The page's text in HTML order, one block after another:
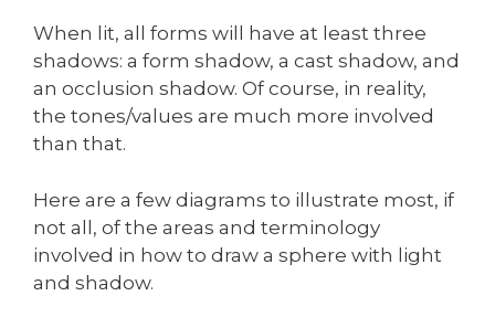
When lit, all forms will have at least three
shadows: a form shadow, a cast shadow, and
an occlusion shadow. Of course, in reality,
the tones/values are much more involved
than that.
Here are a few diagrams to illustrate most, if
not all, of the areas and terminology
involved in how to draw a sphere with light
and shadow.